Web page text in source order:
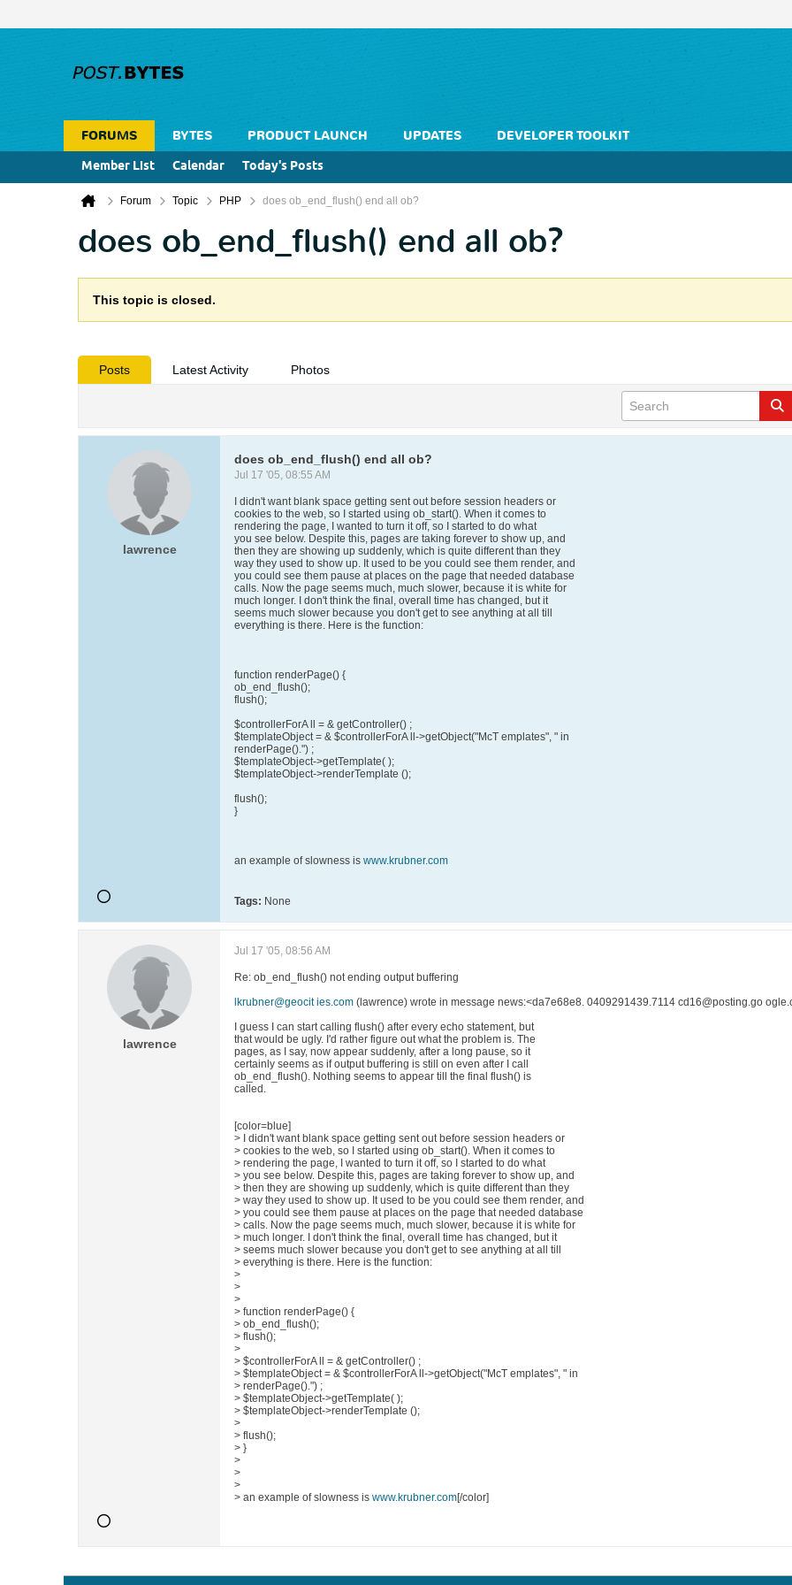
FORUMS BYTES PRODUCT LAUNCH UPDATES
DEVELOPER TOOLKIT
Member List
Calendar Today's Posts
Forum Topic PHP does ob_end_flush() end all ob?
does ob_end_flush() end all ob?
This topic is closed.
Posts Latest Activity Photos
lawrence
does ob_end_flush() end all ob?
Jul 17 '05, 08:55 AM
I didn't want blank space getting sent out before session headers or
cookies to the web, so I started using ob_start(). When it comes to
rendering the page, I wanted to turn it off, so I started to do what
you see below. Despite this, pages are taking forever to show up, and
then they are showing up suddenly, which is quite different than they
way they used to show up. It used to be you could see them render, and
you could see them pause at places on the page that needed database
calls. Now the page seems much, much slower, because it is white for
much longer. I don't think the final, overall time has changed, but it
seems much slower because you don't get to see anything at all till
everything is there. Here is the function:
function renderPage() {
ob_end_flush();
flush();
$controllerForA ll = & getController() ;
$templateObject = & $controllerForA ll->getObject("McT emplates", " in
renderPage().") ;
$templateObject->getTemplate( );
$templateObject->renderTemplate ();
flush();
}
an example of slowness is www.krubner.com
Tags: None
lawrence
Jul 17 '05, 08:56 AM
Re: ob_end_flush() not ending output buffering
lkrubner@geocit ies.com (lawrence) wrote in message news:<da7e68e8. 0409291439.7114 cd16@posting.go
I guess I can start calling flush() after every echo statement, but
that would be ugly. I'd rather figure out what the problem is. The
pages, as I say, now appear suddenly, after a long pause, so it
certainly seems as if output buffering is still on even after I call
ob_end_flush(). Nothing seems to appear till the final flush() is
called.
[color=blue]
> I didn't want blank space getting sent out before session headers or
> cookies to the web, so I started using ob_start(). When it comes to
> rendering the page, I wanted to turn it off, so I started to do what
> you see below. Despite this, pages are taking forever to show up, and
> then they are showing up suddenly, which is quite different than they
> way they used to show up. It used to be you could see them render, and
> you could see them pause at places on the page that needed database
> calls. Now the page seems much, much slower, because it is white for
> much longer. I don't think the final, overall time has changed, but it
> seems much slower because you don't get to see anything at all till
> everything is there. Here is the function:
>
>
>
> function renderPage() {
> ob_end_flush();
> flush();
>
> $controllerForA ll = & getController() ;
> $templateObject = & $controllerForA ll->getObject("McT emplates", " in
> renderPage().") ;
> $templateObject->getTemplate( );
> $templateObject->renderTemplate ();
>
> flush();
> }
>
>
>
> an example of slowness is www.krubner.com[/color]